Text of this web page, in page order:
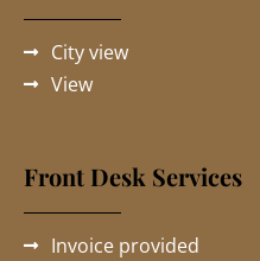
City view
View
Front Desk Services
Invoice provided